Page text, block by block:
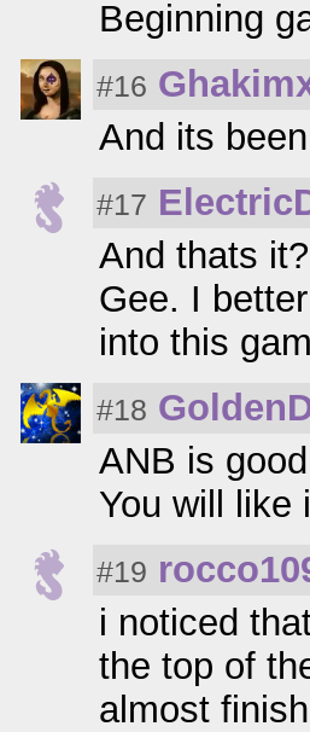
Beginning
#16
And its
#17
And thats it?
Gee. I
into this
#18
ANB is
You will like
#19
i noticed
the top of
almost